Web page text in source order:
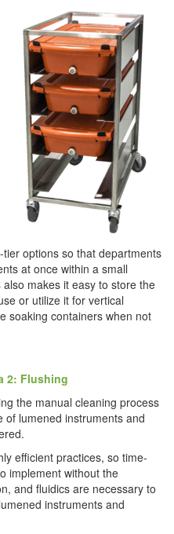
options so that departments
at once within a small
makes it easy to store the
or utilize it for vertical
soaking containers when not
2: Flushing
the manual cleaning process
of lumened instruments and
efficient practices, so time-
implement without the
and fluidics are necessary to
instruments and